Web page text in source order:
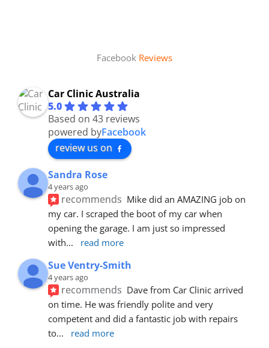
Facebook Reviews
Car Clinic Australia
5.0
Based on 43 reviews
powered byFacebook
review us on
Sandra Rose
4 years ago
recommends Mike did an AMAZING job on
my car. I scraped the boot of my car when
opening the garage. I am just so impressed
with... read more
Sue Ventry-Smith
4 years ago
recommends Dave from Car Clinic arrived
on time. He was friendly polite and very
competent and did a fantastic job with repairs
to... read more